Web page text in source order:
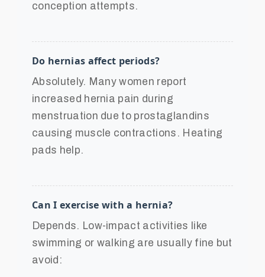
conception attempts.
Do hernias affect periods?
Absolutely. Many women report
increased hernia pain during
menstruation due to prostaglandins
causing muscle contractions. Heating
pads help.
Can I exercise with a hernia?
Depends. Low-impact activities like
swimming or walking are usually fine but
avoid: